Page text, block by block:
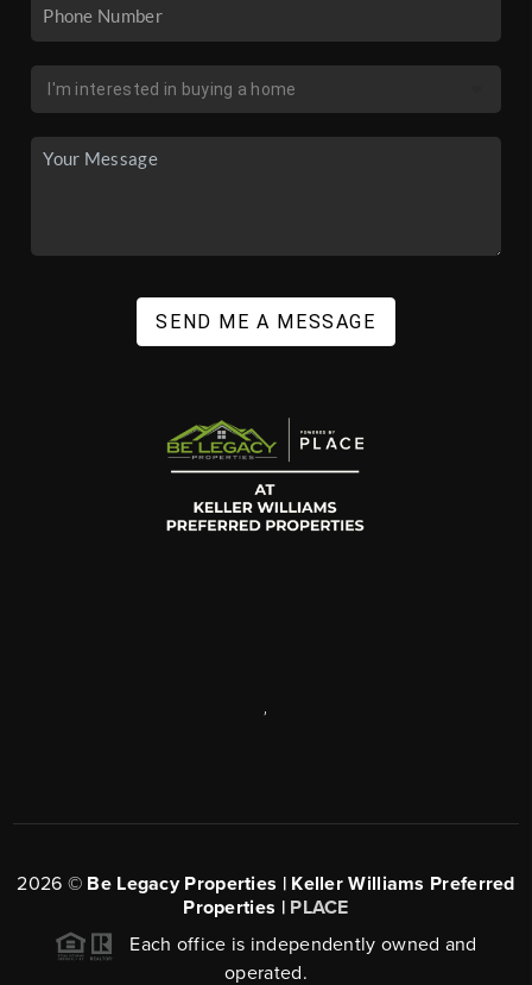
SEND ME A MESSAGE
2026 © Be Legacy Properties | Keller Williams Preferred
Properties | PLACE
Each office is independently owned and
operated.